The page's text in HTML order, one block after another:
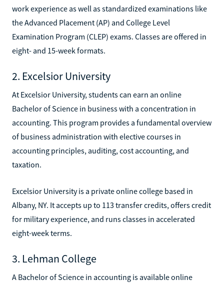
work experience as well as standardized examinations like
the Advanced Placement (AP) and College Level
Examination Program (CLEP) exams. Classes are offered in
eight- and 15-week formats.
2. Excelsior University
At Excelsior University, students can earn an online
Bachelor of Science in business with a concentration in
accounting. This program provides a fundamental overview
of business administration with elective courses in
accounting principles, auditing, cost accounting, and
taxation.
Excelsior University is a private online college based in
Albany, NY. It accepts up to 113 transfer credits, offers credit
for military experience, and runs classes in accelerated
eight-week terms.
3. Lehman College
A Bachelor of Science in accounting is available online